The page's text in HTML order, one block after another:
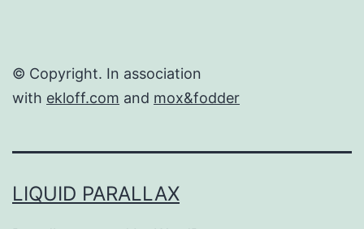
© Copyright. In association
with ekloff.com and mox&fodder
LIQUID PARALLAX